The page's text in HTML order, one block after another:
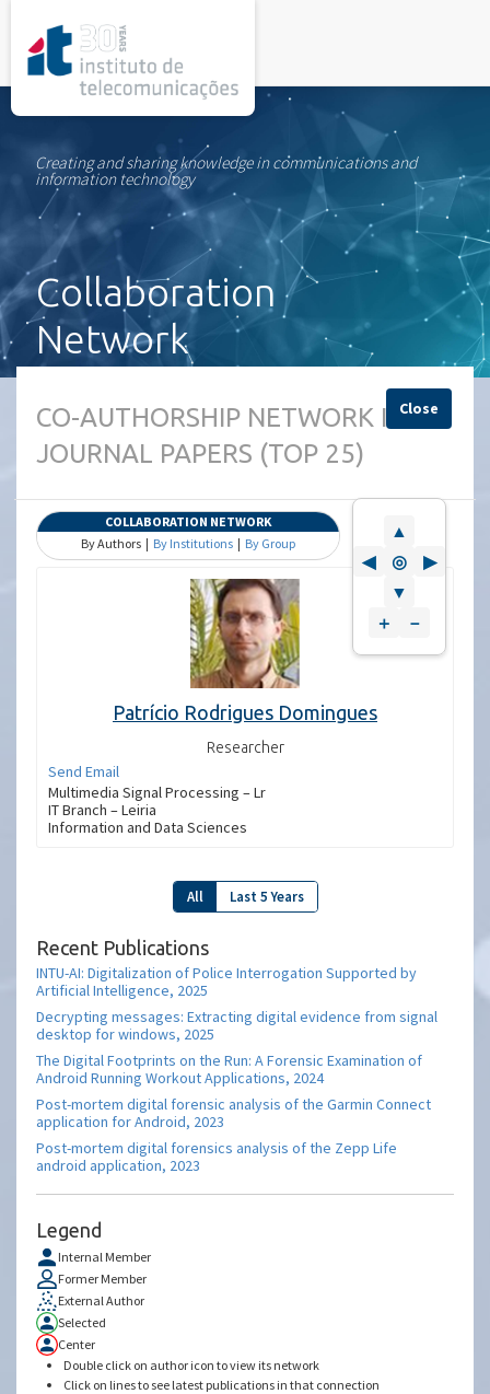
Creating and sharing knowledge in communications and
information technology
Collaboration
Network
Close
▲
◀
◎
▶
▼
＋
－
CO-AUTHORSHIP NETWORK IN
JOURNAL PAPERS (TOP 25)
COLLABORATION NETWORK
By Authors | By Institutions | By Group
Patrício Rodrigues Domingues
Researcher
Send Email
Multimedia Signal Processing – Lr
IT Branch – Leiria
Information and Data Sciences
All Last 5 Years
Recent Publications
INTU-AI: Digitalization of Police Interrogation Supported by
Artificial Intelligence, 2025
Decrypting messages: Extracting digital evidence from signal
desktop for windows, 2025
The Digital Footprints on the Run: A Forensic Examination of
Android Running Workout Applications, 2024
Post-mortem digital forensic analysis of the Garmin Connect
application for Android, 2023
Post-mortem digital forensics analysis of the Zepp Life
android application, 2023
Legend
Internal Member
Former Member
External Author
Selected
Center
Double click on author icon to view its network
Click on lines to see latest publications in that connection